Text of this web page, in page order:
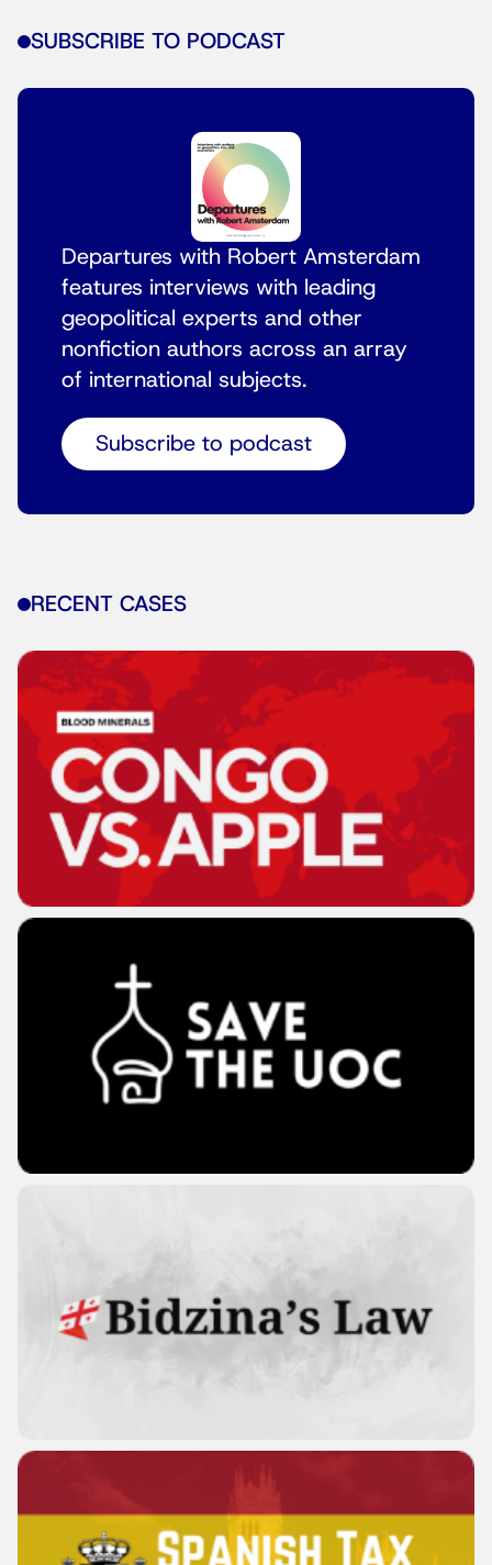
SUBSCRIBE TO PODCAST
Departures with Robert Amsterdam
features interviews with leading
geopolitical experts and other
nonfiction authors across an array
of international subjects.
Subscribe to podcast
RECENT CASES